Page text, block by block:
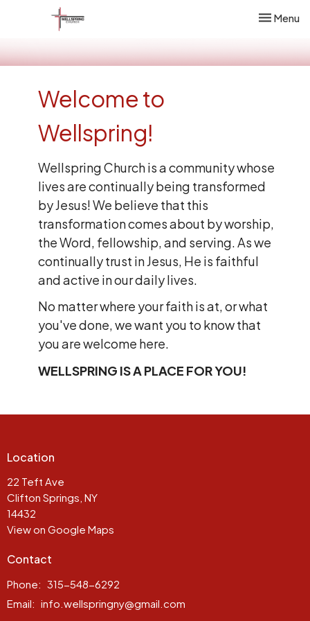
Toggle
Menu
Welcome to
Wellspring!
Wellspring Church is a community whose
lives are continually being transformed
by Jesus! We believe that this
transformation comes about by worship,
the Word, fellowship, and serving. As we
continually trust in Jesus, He is faithful
and active in our daily lives.
No matter where your faith is at, or what
you've done, we want you to know that
you are welcome here.
WELLSPRING IS A PLACE FOR YOU!
Location
22 Teft Ave
Clifton Springs, NY
14432
View on Google Maps
Contact
Phone: 315-548-6292
Email: info.wellspringny@gmail.com